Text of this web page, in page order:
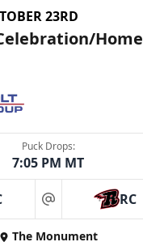
23RD
Home
Puck Drops:
7:05 PM MT
at RC
The Monument